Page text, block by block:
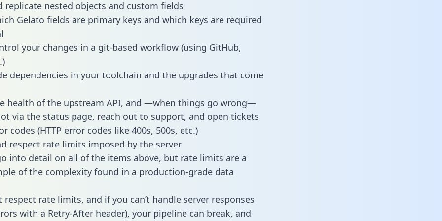
replicate nested objects and custom fields
Gelato fields are primary keys and which keys are required
your changes in a git-based workflow (using GitHub,
dependencies in your toolchain and the upgrades that come
health of the upstream API, and —when things go wrong—
via the status page, reach out to support, and open tickets
codes (HTTP error codes like 400s, 500s, etc.)
respect rate limits imposed by the server
into detail on all of the items above, but rate limits are a
of the complexity found in a production-grade data
respect rate limits, and if you can’t handle server responses
with a Retry-After header), your pipeline can break, and